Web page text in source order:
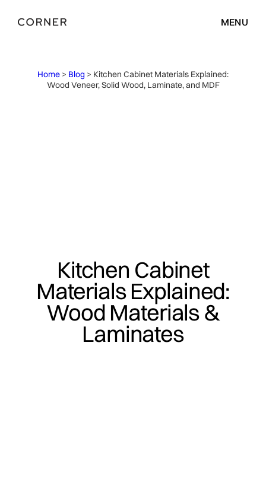
MENU
Home > Blog > Kitchen Cabinet Materials Explained:
Wood Veneer, Solid Wood, Laminate, and MDF
Kitchen Cabinet
Materials Explained:
Wood Materials &
Laminates